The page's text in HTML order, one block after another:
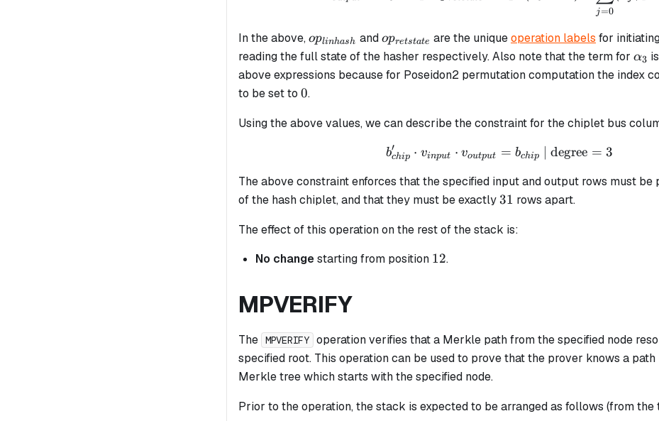
j =0
In the above,op_{linhash}
oplinhash andop_{retstate}
opretstate are the uniqueoperation labels for
reading the full state of the hasher respectively. Also note that the term for α3
above expressions because for Poseidon2 permutation computation the index
to be set to 0
0.
Using the above values, we can describe the constraint for the chiplet bus
b_{chip}' \cdot
bchip
′ ⋅ vinput ⋅ voutput = bchip | degree = 3
The above constraint enforces that the specified input and output rows must be
of the hash chiplet, and that they must be exactly31
31 rows apart.
The effect of this operation on the rest of the stack is:
No changestarting from position 12
12.
MPVERIFY
The MPVERIFY operation verifies that a Merkle path from the specified node
specified root. This operation can be used to prove that the prover knows a
Merkle tree which starts with the specified node.
Prior to the operation, the stack is expected to be arranged as follows (from the